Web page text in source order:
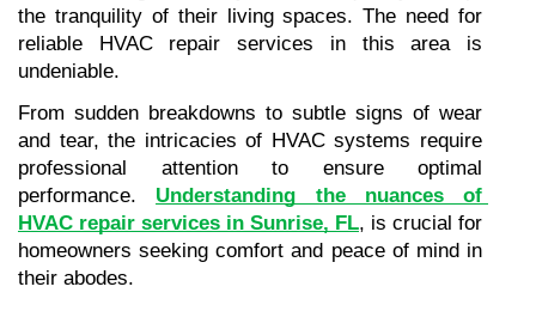
the tranquility of their living spaces. The need for
reliable HVAC repair services in this area is
undeniable.
From sudden breakdowns to subtle signs of wear
and tear, the intricacies of HVAC systems require
professional attention to ensure optimal
performance. Understanding the nuances of
HVAC repair services in Sunrise, FL, is crucial for
homeowners seeking comfort and peace of mind in
their abodes.